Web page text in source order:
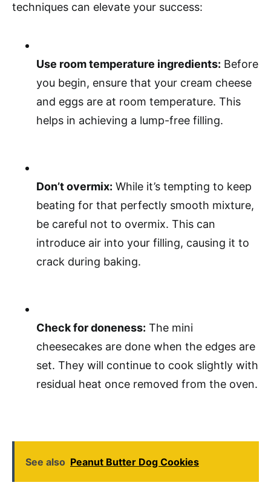
techniques can elevate your success:
Use room temperature ingredients: Before
you begin, ensure that your cream cheese
and eggs are at room temperature. This
helps in achieving a lump-free filling.
Don’t overmix: While it’s tempting to keep
beating for that perfectly smooth mixture,
be careful not to overmix. This can
introduce air into your filling, causing it to
crack during baking.
Check for doneness: The mini
cheesecakes are done when the edges are
set. They will continue to cook slightly with
residual heat once removed from the oven.
See also Peanut Butter Dog Cookies